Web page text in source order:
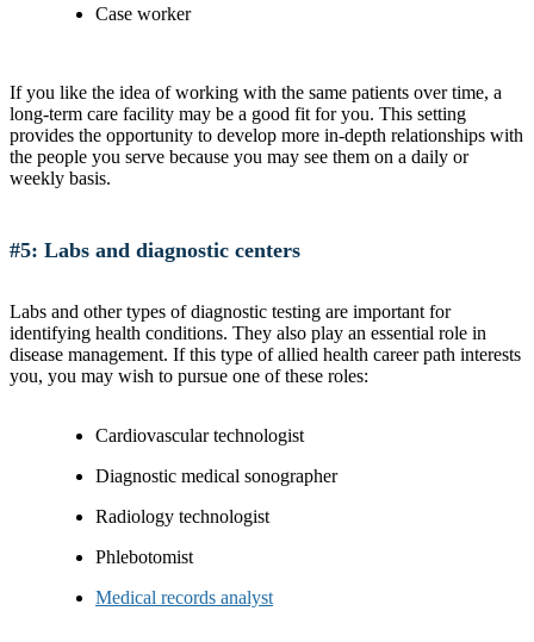
Case worker
If you like the idea of working with the same patients over time, a
long-term care facility may be a good fit for you. This setting
provides the opportunity to develop more in-depth relationships with
the people you serve because you may see them on a daily or
weekly basis.
#5: Labs and diagnostic centers
Labs and other types of diagnostic testing are important for
identifying health conditions. They also play an essential role in
disease management. If this type of allied health career path interests
you, you may wish to pursue one of these roles:
Cardiovascular technologist
Diagnostic medical sonographer
Radiology technologist
Phlebotomist
Medical records analyst